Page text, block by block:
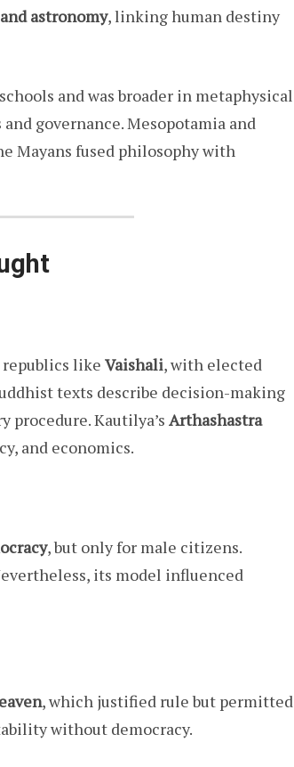
astronomy, linking human destiny
and was broader in metaphysical
governance. Mesopotamia and
Mayans fused philosophy with
like Vaishali, with elected
texts describe decision-making
procedure. Kautilya’s Arthashastra
and economics.
, but only for male citizens.
its model influenced
, which justified rule but permitted
without democracy.